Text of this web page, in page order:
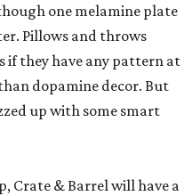
one melamine plate
Pillows and throws
if they have any pattern at
dopamine decor. But
up with some smart
Crate & Barrel will have a